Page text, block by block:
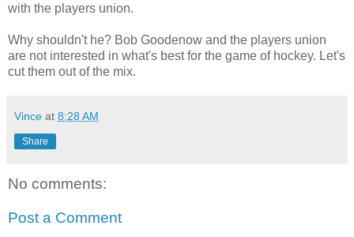
with the players union.
Why shouldn't he? Bob Goodenow and the players union
are not interested in what's best for the game of hockey. Let's
cut them out of the mix.
Vince at 8:28 AM
Share
No comments:
Post a Comment